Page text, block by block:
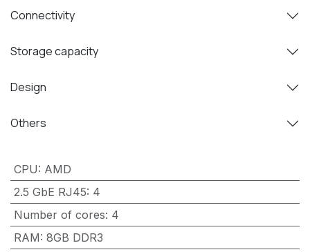
Connectivity
Storage capacity
Design
Others
CPU: AMD
2.5 GbE RJ45: 4
Number of cores: 4
RAM: 8GB DDR3